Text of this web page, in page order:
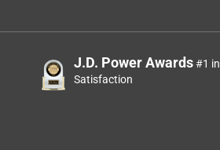
J.D. Power Awards#1 in
Satisfaction